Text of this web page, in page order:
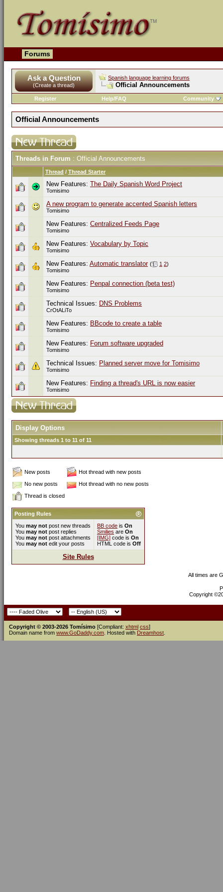
Forums
Ask a Question
(Create a thread)
Spanish language learning forums
Official Announcements
Register Help/FAQ Community
Official Announcements
Threads in Forum : Official Announcements
Thread / Thread Starter
New Features: The Daily Spanish Word Project
Tomisimo
A new program to generate accented Spanish letters
Tomisimo
New Features: Centralized Feeds Page
Tomisimo
New Features: Vocabulary by Topic
Tomisimo
New Features: Automatic translator ( 1 2)
Tomisimo
New Features: Penpal connection (beta test)
Tomisimo
Technical Issues: DNS Problems
CrOtALiTo
New Features: BBcode to create a table
Tomisimo
New Features: Forum software upgraded
Tomisimo
Technical Issues: Planned server move for Tomisimo
Tomisimo
New Features: Finding a thread's URL is now easier
Tomisimo
Display Options
Showing threads 1 to 11 of 11
New posts
Hot thread with new posts
No new posts
Hot thread with no new posts
Thread is closed
Posting Rules
You may not post new threads
You may not post replies
You may not post attachments
You may not edit your posts
BB code is On
Smilies are On
[IMG] code is On
HTML code is Off
Site Rules
All times are
Copyright
Copyright © 2003-2026 Tomísimo [Compliant: xhtml css]
Domain name from www.GoDaddy.com . Hosted with Dreamhost